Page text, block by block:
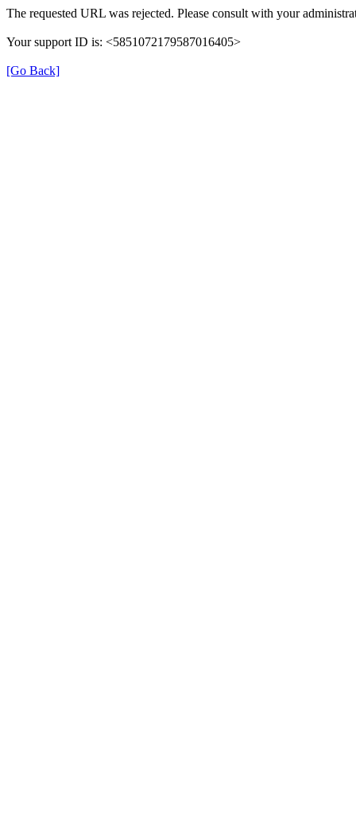
The requested URL was rejected. Please consult with your
Your support ID is: <5851072179587016405>
[Go Back]